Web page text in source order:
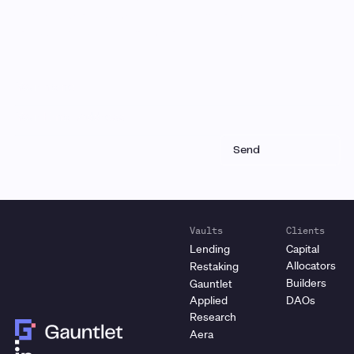
Vaults
Lending
Restaking
Gauntlet
Applied
Research
Aera
Clients
Capital
Allocators
Builders
DAOs